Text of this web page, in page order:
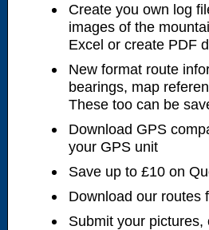
Create you own log
images of the
Excel or create PDF
New format route
bearings, map
These too can be
Download GPS
your GPS unit
Save up to £10 on
Download our routes
Submit your